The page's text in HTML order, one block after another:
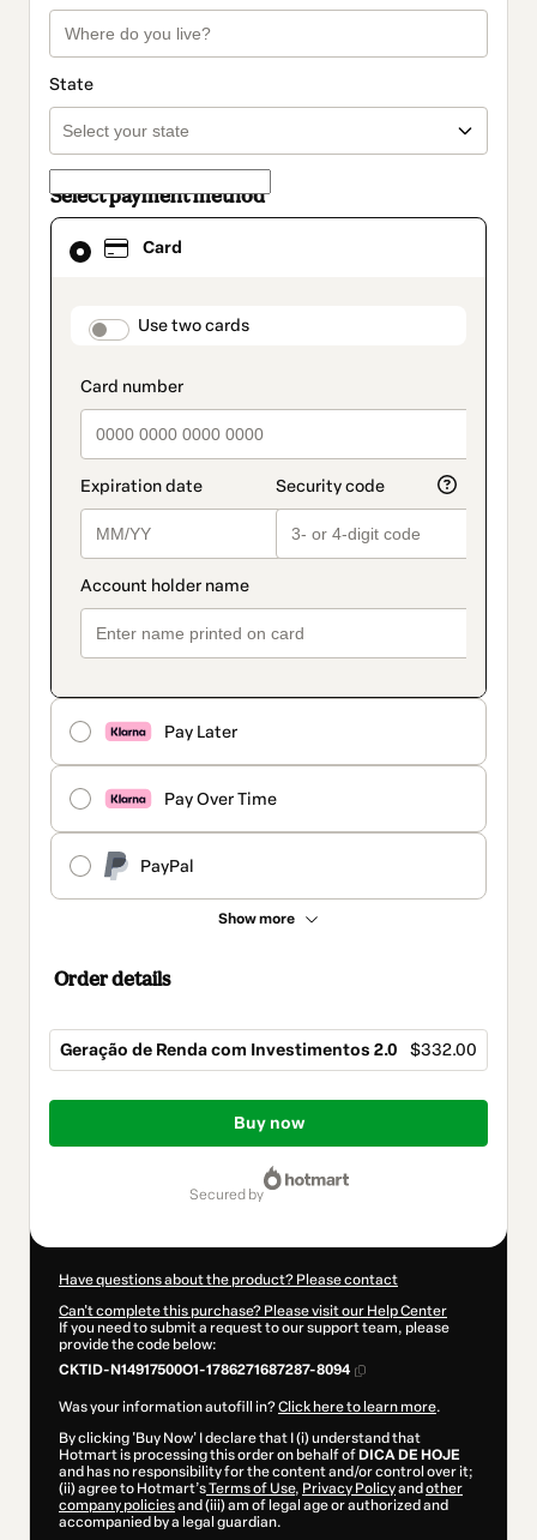
State
Select payment method
Card
payment_data.section_title_v2
Use two cards
Pay Later
Pay Over Time
PayPal
Show more
Card
selected
method
Order details
Geração de Renda com Investimentos 2.0 $332.00
Total
$332.00
Buy now
secured by
Have questions about the product? Please contact
Can't complete this purchase? Please visit our Help Center
If you need to submit a request to our support team, please
provide the code below:
CKTID-N14917500O1-1786271687287-8094
Was your information autofill in?Click here to learn more.
By clicking 'Buy Now' I declare that I (i) understand that
Hotmart is processing this order on behalf of DICA DE HOJE
and has no responsibility for the content and/or control over it;
(ii) agree to Hotmart’sTerms of Use, Privacy Policyand other
company policiesand (iii) am of legal age or authorized and
accompanied by a legal guardian.